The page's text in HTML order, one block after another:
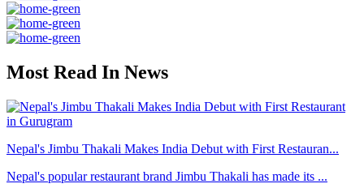
Most Read In News
Nepal's Jimbu Thakali Makes India Debut with First Restauran...
Nepal's popular restaurant brand Jimbu Thakali has made its ...